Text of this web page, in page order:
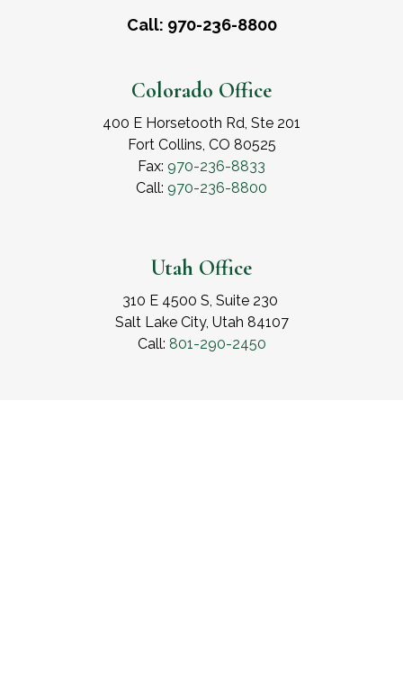
Call: 970-236-8800
Colorado Office
400 E Horsetooth Rd, Ste 201
Fort Collins, CO 80525
Fax: 970-236-8833
Call: 970-236-8800
Utah Office
310 E 4500 S, Suite 230
Salt Lake City, Utah 84107
Call: 801-290-2450